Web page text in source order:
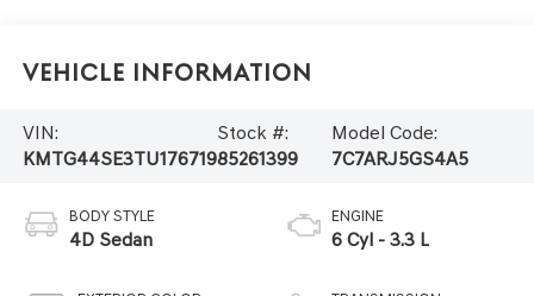
Vehicle Information
VIN:
KMTG44SE3TU176719
Stock #:
85261399
Model Code:
7C7ARJ5GS4A5
BODY STYLE
4D Sedan
ENGINE
6 Cyl - 3.3 L